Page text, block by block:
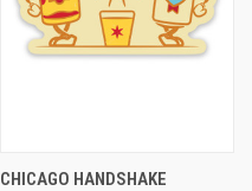
CHICAGO HANDSHAKE